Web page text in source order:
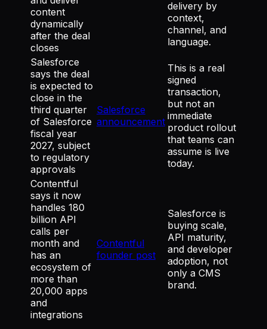
content
dynamically
after the deal
closes
delivery by
context,
channel, and
language.
Salesforce
says the deal
is expected to
close in the
third quarter
of Salesforce
fiscal year
2027, subject
to regulatory
approvals
Salesforce
announcement
This is a real
signed
transaction,
but not an
immediate
product rollout
that teams can
assume is live
today.
Contentful
says it now
handles 180
billion API
calls per
month and
has an
ecosystem of
more than
20,000 apps
and
integrations
Contentful
founder post
Salesforce is
buying scale,
API maturity,
and developer
adoption, not
only a CMS
brand.